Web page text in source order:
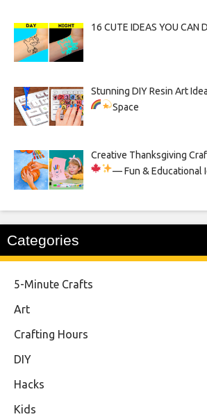
16 CUTE IDEAS YOU CAN
Stunning DIY Resin Art
Space
Creative Thanksgiving
— Fun & Educational
Categories
5-Minute Crafts
Art
Crafting Hours
DIY
Hacks
Kids